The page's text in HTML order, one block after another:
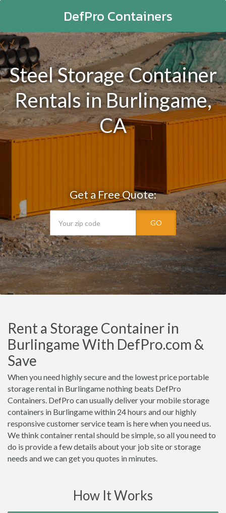
DefPro Containers
Steel Storage Container
Rentals in Burlingame,
CA
Get a Free Quote:
GO
Rent a Storage Container in
Burlingame With DefPro.com &
Save
When you need highly secure and the lowest price portable
storage rental in Burlingame nothing beats DefPro
Containers. DefPro can usually deliver your mobile storage
containers in Burlingame within 24 hours and our highly
responsive customer service team is here when you need us.
We think container rental should be simple, so all you need to
do is provide a few details about your job site or storage
needs and we can get you quotes in minutes.
How It Works